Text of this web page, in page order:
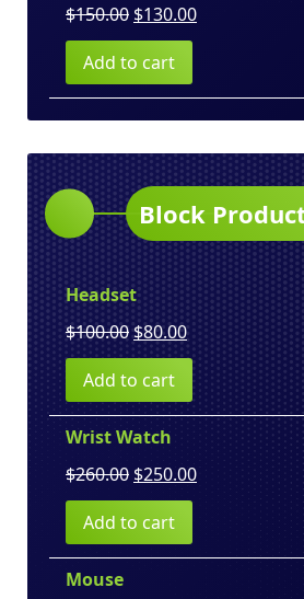
$150.00 Original
price
was:
$150.00.
$130.00Current
$130.00.
Add to cart
Block
Headset
$100.00Original
price
was:
$100.00.
$80.00Current
price
is:
$80.00.
Add to cart
Wrist Watch
$260.00 Original
price
was:
$260.00.
$250.00Current
$250.00.
Add to cart
Mouse